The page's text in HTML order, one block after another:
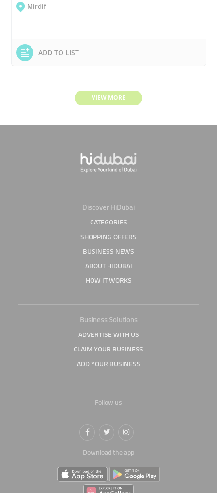
Mirdif
ADD TO LIST
VIEW MORE
Discover HiDubai
CATEGORIES
SHOPPING OFFERS
BUSINESS NEWS
ABOUT HIDUBAI
HOW IT WORKS
Business Solutions
ADVERTISE WITH US
CLAIM YOUR BUSINESS
ADD YOUR BUSINESS
Follow us
Download the app